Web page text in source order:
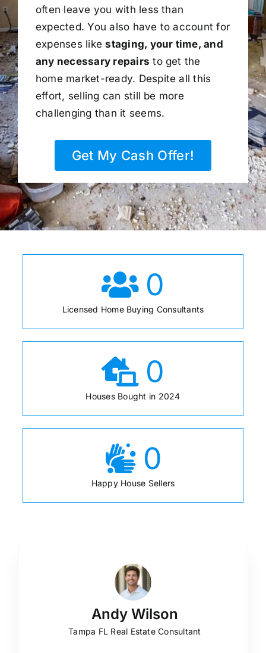
often leave you with less than
expected. You also have to account for
expenses likestaging, your time, and
any necessary repairs to get the
home market-ready. Despite all this
effort, selling can still be more
challenging than it seems.
Get My Cash Offer!
0
Licensed Home Buying Consultants
0
Houses Bought in 2024
0
Happy House Sellers
Andy Wilson
Tampa FL Real Estate Consultant